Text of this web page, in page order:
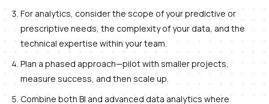
For analytics, consider the scope of your predictive or
prescriptive needs, the complexity of your data, and the
technical expertise within your team.
Plan a phased approach—pilot with smaller projects,
measure success, and then scale up.
Combine both BI and advanced data analytics where